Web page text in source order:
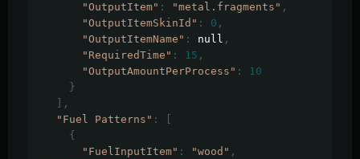
"OutputItem" : "metal.fragments" ,
"OutputItemSkinId" : 0 ,
"OutputItemName" : null ,
"RequiredTime" : 15 ,
"OutputAmountPerProcess" :
10
}
],
"Fuel Patterns" :
{
"FuelInputItem" : "wood" ,